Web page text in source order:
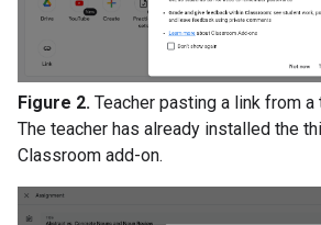
Figure 2. Teacher pasting a link from
The teacher has already installed the
Classroom add-on.